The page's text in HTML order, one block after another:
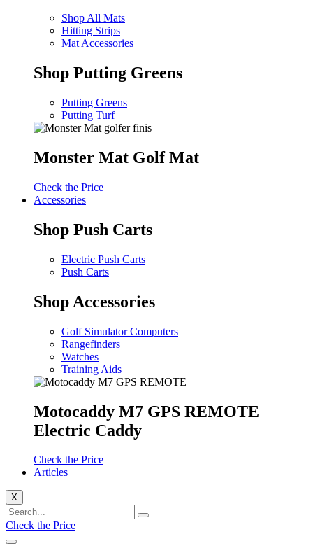
Shop All Mats
Hitting Strips
Mat Accessories
Shop Putting Greens
Putting Greens
Putting Turf
Monster Mat Golf Mat
Check the Price
Accessories
Shop Push Carts
Electric Push Carts
Push Carts
Shop Accessories
Golf Simulator Computers
Rangefinders
Watches
Training Aids
Motocaddy M7 GPS REMOTE
Electric Caddy
Check the Price
Articles
X
Check the Price